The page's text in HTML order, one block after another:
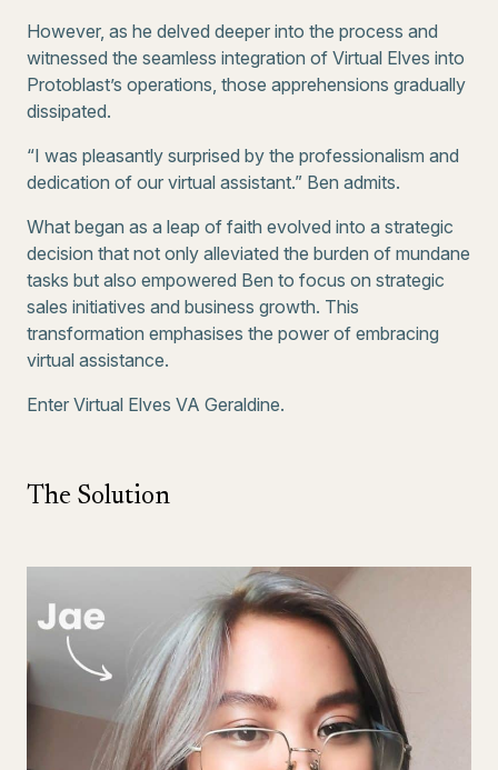
However, as he delved deeper into the process and
witnessed the seamless integration of Virtual Elves into
Protoblast’s operations, those apprehensions gradually
dissipated.
“I was pleasantly surprised by the professionalism and
dedication of our virtual assistant.” Ben admits.
What began as a leap of faith evolved into a strategic
decision that not only alleviated the burden of mundane
tasks but also empowered Ben to focus on strategic
sales initiatives and business growth. This
transformation emphasises the power of embracing
virtual assistance.
Enter Virtual Elves VA Geraldine.
The Solution